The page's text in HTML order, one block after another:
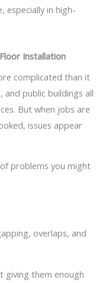
especially in high-
Installation
complicated than it
and public buildings all
But when jobs are
issues appear
problems you might
overlaps, and
giving them enough